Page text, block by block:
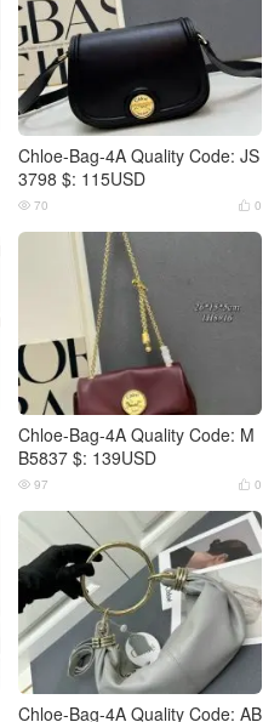
Chloe-Bag-4A Quality Code: JS
3798 $: 115USD
 0
 70
Chloe-Bag-4A Quality Code: M
B5837 $: 139USD
 0
 97
Chloe-Bag-4A Quality Code: AB